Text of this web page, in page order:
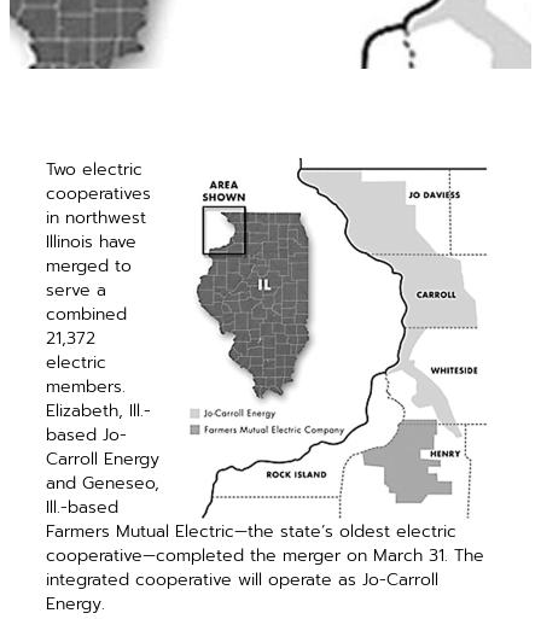
Two electric
cooperatives
in northwest
Illinois have
merged to
serve a
combined
21,372
electric
members.
Elizabeth, Ill.-
based Jo-
Carroll Energy
and Geneseo,
Ill.-based
Farmers Mutual Electric—the state’s oldest electric
cooperative—­completed the merger on March 31. The
integrated ­cooperative will ­operate as Jo-Carroll
Energy.